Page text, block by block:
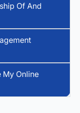
Of And
My Online